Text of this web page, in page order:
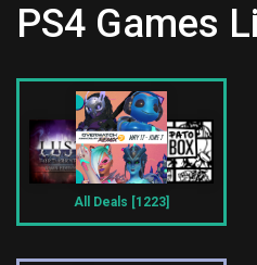
PS4 Games
All Deals [1223]